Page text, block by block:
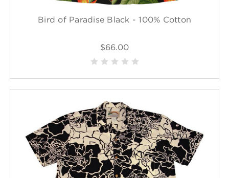
Bird of Paradise Black - 100% Cotton
$66.00